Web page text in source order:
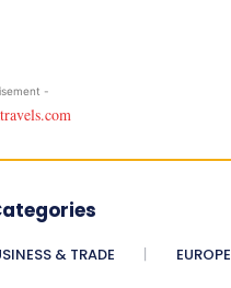
-
& TRADE EUROPE